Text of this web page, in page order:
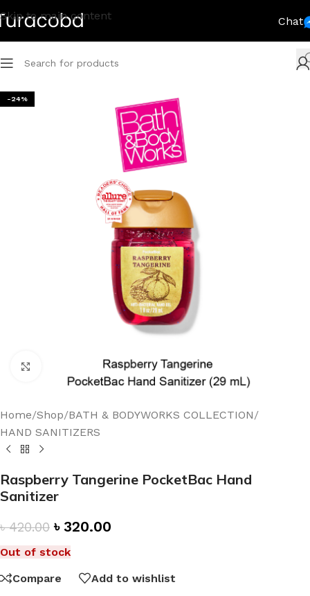
Skip to main content Chat
-24%
Click to enlarge
Home/Shop/BATH & BODYWORKS COLLECTION/
HAND SANITIZERS
Raspberry Tangerine PocketBac Hand
Sanitizer
৳420.00 ৳ 320.00
Out of stock
Compare
Add to wishlist